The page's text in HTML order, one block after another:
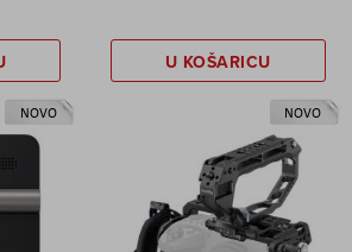
U KOŠARICU
NOVO NOVO